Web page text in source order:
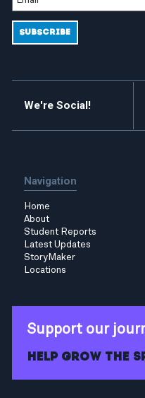
We're Social!
Navigation
Home
About
Student Reports
Latest Updates
StoryMaker
Locations
Support our
Help grow the